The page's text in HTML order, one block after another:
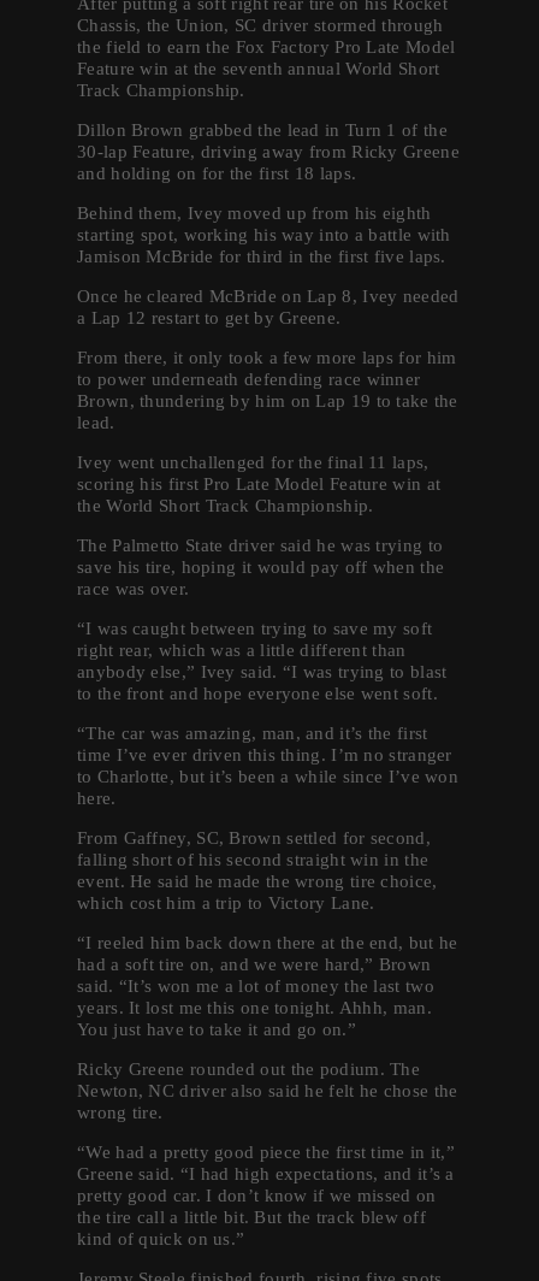
Chassis, the Union, SC driver stormed through
the field to earn the Fox Factory Pro Late Model
Feature win at the seventh annual World Short
Track Championship.
Dillon Brown grabbed the lead in Turn 1 of the
30-lap Feature, driving away from Ricky Greene
and holding on for the first 18 laps.
Behind them, Ivey moved up from his eighth
starting spot, working his way into a battle with
Jamison McBride for third in the first five laps.
Once he cleared McBride on Lap 8, Ivey needed
a Lap 12 restart to get by Greene.
From there, it only took a few more laps for him
to power underneath defending race winner
Brown, thundering by him on Lap 19 to take the
lead.
Ivey went unchallenged for the final 11 laps,
scoring his first Pro Late Model Feature win at
the World Short Track Championship.
The Palmetto State driver said he was trying to
save his tire, hoping it would pay off when the
race was over.
“I was caught between trying to save my soft
right rear, which was a little different than
anybody else,” Ivey said. “I was trying to blast
to the front and hope everyone else went soft.
“The car was amazing, man, and it’s the first
time I’ve ever driven this thing. I’m no stranger
to Charlotte, but it’s been a while since I’ve won
here.
From Gaffney, SC, Brown settled for second,
falling short of his second straight win in the
event. He said he made the wrong tire choice,
which cost him a trip to Victory Lane.
“I reeled him back down there at the end, but he
had a soft tire on, and we were hard,” Brown
said. “It’s won me a lot of money the last two
years. It lost me this one tonight. Ahhh, man.
You just have to take it and go on.”
Ricky Greene rounded out the podium. The
Newton, NC driver also said he felt he chose the
wrong tire.
“We had a pretty good piece the first time in it,”
Greene said. “I had high expectations, and it’s a
pretty good car. I don’t know if we missed on
the tire call a little bit. But the track blew off
kind of quick on us.”